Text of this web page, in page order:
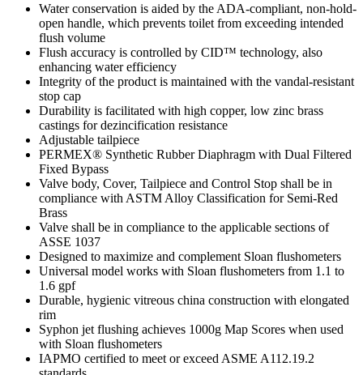
Water conservation is aided by the ADA-compliant, non-hold-
open handle, which prevents toilet from exceeding intended
flush volume
Flush accuracy is controlled by CID™ technology, also
enhancing water efficiency
Integrity of the product is maintained with the vandal-resistant
stop cap
Durability is facilitated with high copper, low zinc brass
castings for dezincification resistance
Adjustable tailpiece
PERMEX® Synthetic Rubber Diaphragm with Dual Filtered
Fixed Bypass
Valve body, Cover, Tailpiece and Control Stop shall be in
compliance with ASTM Alloy Classification for Semi-Red
Brass
Valve shall be in compliance to the applicable sections of
ASSE 1037
Designed to maximize and complement Sloan flushometers
Universal model works with Sloan flushometers from 1.1 to
1.6 gpf
Durable, hygienic vitreous china construction with elongated
rim
Syphon jet flushing achieves 1000g Map Scores when used
with Sloan flushometers
IAPMO certified to meet or exceed ASME A112.19.2